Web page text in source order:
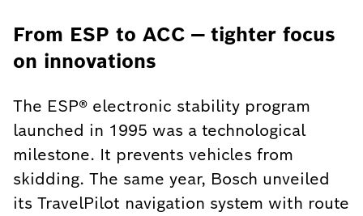
From ESP to ACC — tighter focus
on innovations
The ESP® electronic stability program
launched in 1995 was a technological
milestone. It prevents vehicles from
skidding. The same year, Bosch unveiled
its TravelPilot navigation system with route